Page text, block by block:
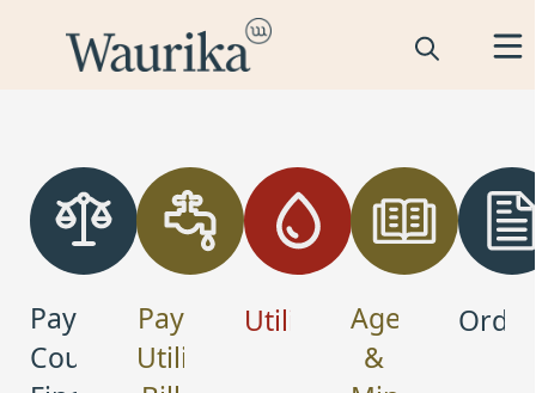
Pay
Court
Pay
Utility
Utilities
Agendas
&